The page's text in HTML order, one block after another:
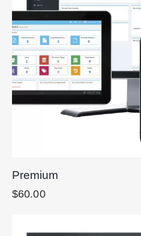
Premium
$60.00